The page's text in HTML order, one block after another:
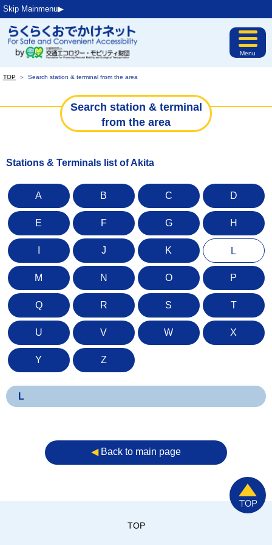
Skip Mainmenu▶︎
Menu
TOP ＞ Search station & terminal from the area
Search station & terminal
from the area
Stations & Terminals list of Akita
A B C D
E F G H
J K L
M N O P
Q R S T
U V W X
Y Z
L
◀︎Back to main page
TOP